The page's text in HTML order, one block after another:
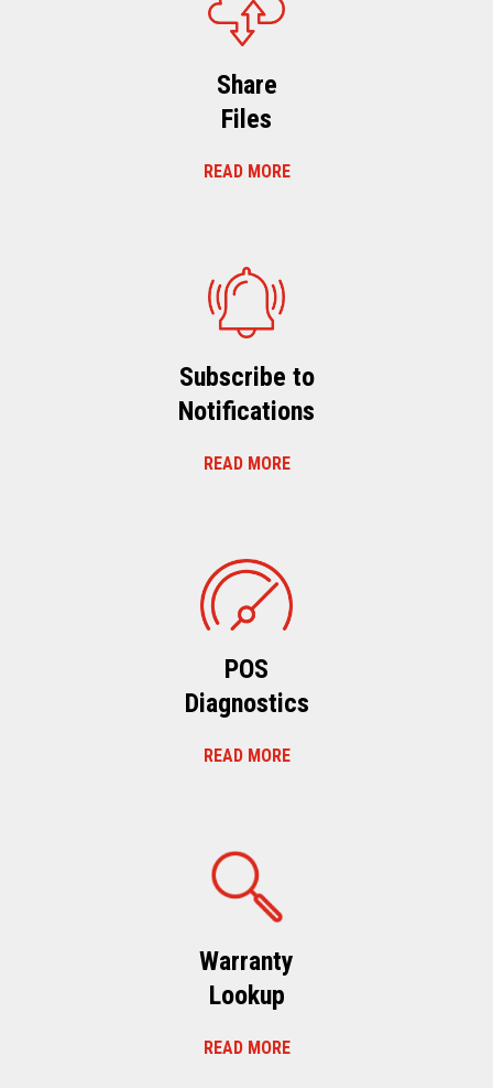
Share
Files
READ MORE
Subscribe to
Notifications
READ MORE
POS
Diagnostics
READ MORE
Warranty
Lookup
READ MORE